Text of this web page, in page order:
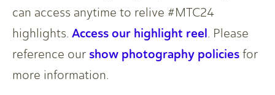
can access anytime to relive #MTC24
highlights. Access our highlight reel. Please
reference our show photography policies for
more information.